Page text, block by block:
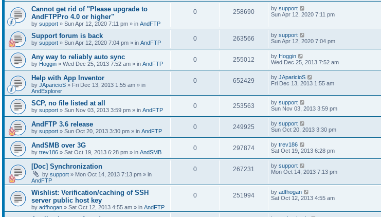
Cannot get rid of "Please upgrade to
AndFTPPro 4.0 or higher"
by support » Sun Apr 12, 2020 7:11 pm » in AndFTP
0 258690 by support
Sun Apr 12, 2020 7:11 pm
Support forum is back
by support » Sun Apr 12, 2020 7:04 pm » in AndFTP
0 263566 by support
Sun Apr 12, 2020 7:04 pm
Any way to reliably auto sync
by Hoggin » Wed Dec 25, 2013 7:52 am » in AndFTP
0 255012 by Hoggin
Wed Dec 25, 2013 7:52 am
Help with App Inventor
by JAparicioS » Fri Dec 13, 2013 1:55 am » in
AndExplorer
0 652429 by JAparicioS
Fri Dec 13, 2013 1:55 am
SCP, no file listed at all
by support » Sun Nov 03, 2013 3:59 pm » in AndFTP
0 253563 by support
Sun Nov 03, 2013 3:59 pm
AndFTP 3.6 release
by support » Sun Oct 20, 2013 3:30 pm » in AndFTP
0 249925 by support
Sun Oct 20, 2013 3:30 pm
AndSMB over 3G
by trev186 » Sat Oct 19, 2013 6:28 pm » in AndSMB
0 297874 by trev186
Sat Oct 19, 2013 6:28 pm
[Doc] Synchronization
by support » Mon Oct 14, 2013 7:13 pm » in
AndFTP
0 267231 by support
Mon Oct 14, 2013 7:13 pm
Wishlist: Verification/caching of SSH
server public host key
by adfhogan » Sat Oct 12, 2013 4:55 am » in AndFTP
0 251994 by adfhogan
Sat Oct 12, 2013 4:55 am